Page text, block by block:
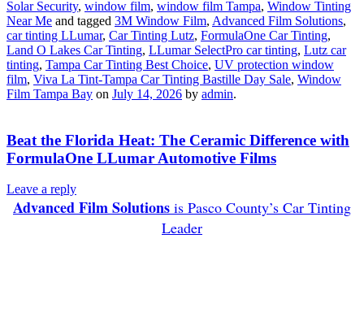
Solar Security, window film, window film Tampa, Window Tinting
Near Me and tagged 3M Window Film, Advanced Film Solutions,
car tinting LLumar, Car Tinting Lutz, FormulaOne Car Tinting,
Land O Lakes Car Tinting, LLumar SelectPro car tinting, Lutz car
tinting, Tampa Car Tinting Best Choice, UV protection window
film, Viva La Tint-Tampa Car Tinting Bastille Day Sale, Window
Film Tampa Bay on July 14, 2026 by admin.
Beat the Florida Heat: The Ceramic Difference with
FormulaOne LLumar Automotive Films
Leave a reply
Advanced Film Solutions is Pasco County’s Car Tinting
Leader